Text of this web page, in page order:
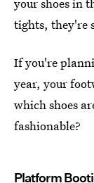
tights, they're
If you're
year, your
which shoes
fashionable?
Platform